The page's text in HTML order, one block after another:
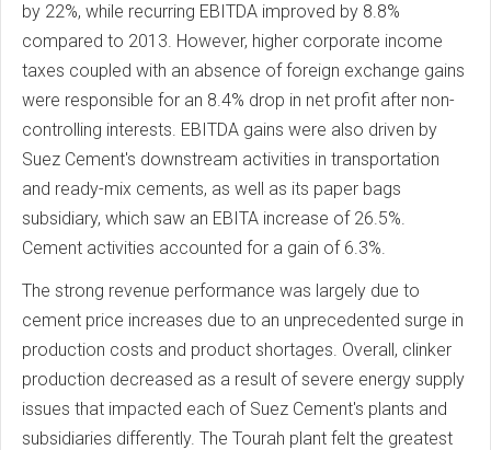
by 22%, while recurring EBITDA improved by 8.8%
compared to 2013. However, higher corporate income
taxes coupled with an absence of foreign exchange gains
were responsible for an 8.4% drop in net profit after non-
controlling interests. EBITDA gains were also driven by
Suez Cement's downstream activities in transportation
and ready-mix cements, as well as its paper bags
subsidiary, which saw an EBITA increase of 26.5%.
Cement activities accounted for a gain of 6.3%.
The strong revenue performance was largely due to
cement price increases due to an unprecedented surge in
production costs and product shortages. Overall, clinker
production decreased as a result of severe energy supply
issues that impacted each of Suez Cement's plants and
subsidiaries differently. The Tourah plant felt the greatest